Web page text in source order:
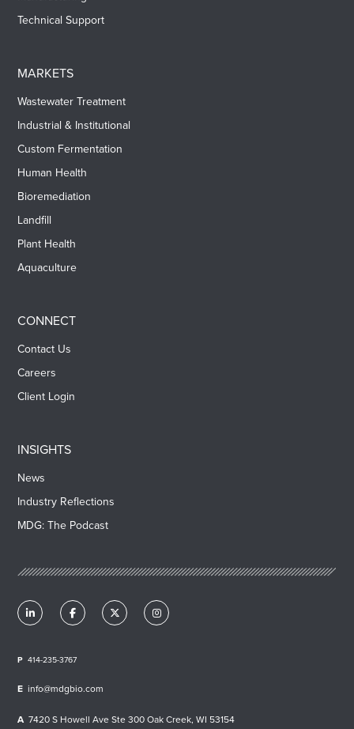
Technical Support
MARKETS
Wastewater Treatment
Industrial & Institutional
Custom Fermentation
Human Health
Bioremediation
Landfill
Plant Health
Aquaculture
CONNECT
Contact Us
Careers
Client Login
INSIGHTS
News
Industry Reflections
MDG: The Podcast
414-235-3767
info@mdgbio.com
7420 S Howell Ave Ste 300 Oak Creek, WI 53154